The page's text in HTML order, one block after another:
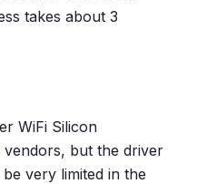
takes about 3
WiFi Silicon
but the driver
very limited in the